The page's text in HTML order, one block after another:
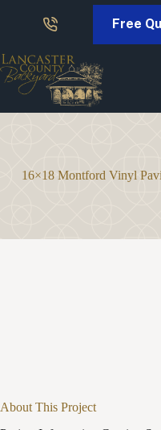
Free
16×18 Montford Vinyl
About This Project